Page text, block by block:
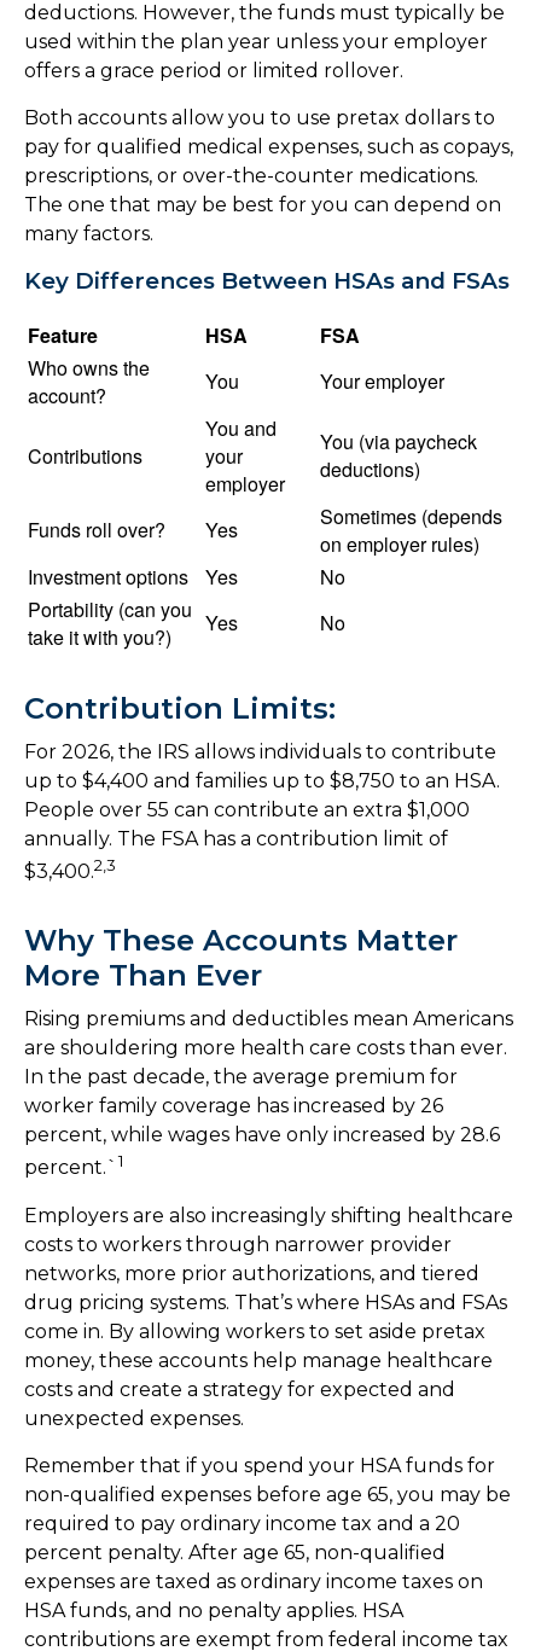
deductions. However, the funds must typically be
used within the plan year unless your employer
offers a grace period or limited rollover.
Both accounts allow you to use pretax dollars to
pay for qualified medical expenses, such as copays,
prescriptions, or over-the-counter medications.
The one that may be best for you can depend on
many factors.
Key Differences Between HSAs and FSAs
Feature
HSA
FSA
Who owns the
account?
You Your employer
Contributions
You and
your
employer
You (via paycheck
deductions)
Funds roll over? Yes
Sometimes (depends
on employer rules)
Investment options
Yes
No
Portability (can you
take it with you?)
Yes No
Contribution Limits:
For 2026, the IRS allows individuals to contribute
up to $4,400 and families up to $8,750 to an HSA.
People over 55 can contribute an extra $1,000
annually. The FSA has a contribution limit of
$3,400.2,3
Why These Accounts Matter
More Than Ever
Rising premiums and deductibles mean Americans
are shouldering more health care costs than ever.
In the past decade, the average premium for
worker family coverage has increased by 26
percent, while wages have only increased by 28.6
percent.` 1
Employers are also increasingly shifting healthcare
costs to workers through narrower provider
networks, more prior authorizations, and tiered
drug pricing systems. That’s where HSAs and FSAs
come in. By allowing workers to set aside pretax
money, these accounts help manage healthcare
costs and create a strategy for expected and
unexpected expenses.
Remember that if you spend your HSA funds for
non-qualified expenses before age 65, you may be
required to pay ordinary income tax and a 20
percent penalty. After age 65, non-qualified
expenses are taxed as ordinary income taxes on
HSA funds, and no penalty applies. HSA
contributions are exempt from federal income tax